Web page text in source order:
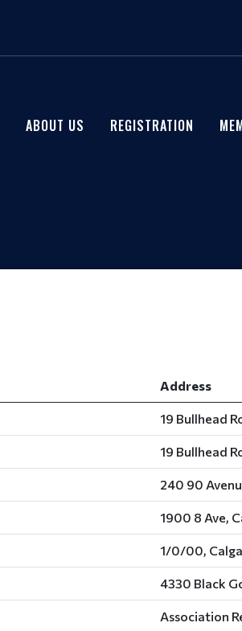
ABOUT US REGISTRATION
Address
19 Bullhead
19 Bullhead
240 90
1900 8 Ave,
1/0/00,
4330 Black
Association